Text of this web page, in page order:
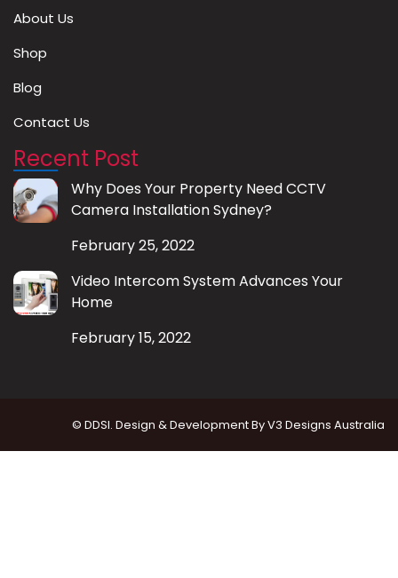
About Us
Shop
Blog
Contact Us
Recent Post
Why Does Your Property Need CCTV
Camera Installation Sydney?
February 25, 2022
Video Intercom System Advances Your
Home
February 15, 2022
© DDSI. Design & Development ByV3 Designs Australia